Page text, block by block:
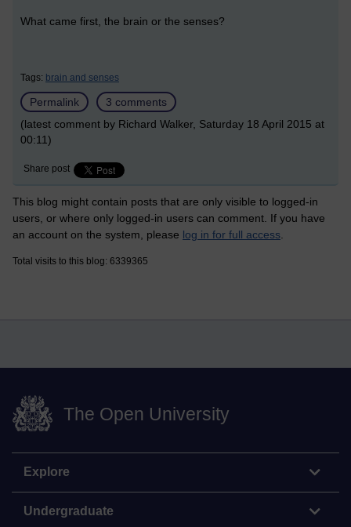
What came first, the brain or the senses?
Tags: brain and senses
Permalink
3 comments
(latest comment by Richard Walker, Saturday 18 April 2015 at
00:11)
Share post
This blog might contain posts that are only visible to logged-in
users, or where only logged-in users can comment. If you have
an account on the system, please log in for full access
Total visits to this blog: 6339365
The Open University
Explore
Undergraduate